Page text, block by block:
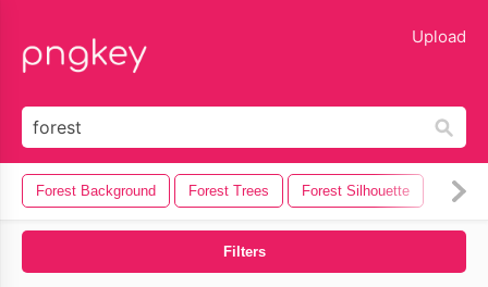
Upload
Forest Background Forest Trees Forest Silhouette
Filters